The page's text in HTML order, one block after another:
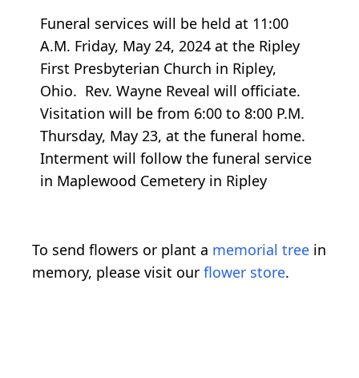
Funeral services will be held at 11:00
A.M. Friday, May 24, 2024 at the Ripley
First Presbyterian Church in Ripley,
Ohio. Rev. Wayne Reveal will officiate.
Visitation will be from 6:00 to 8:00 P.M.
Thursday, May 23, at the funeral home.
Interment will follow the funeral service
in Maplewood Cemetery in Ripley
To send flowers or plant a memorial tree in
memory, please visit our flower store.